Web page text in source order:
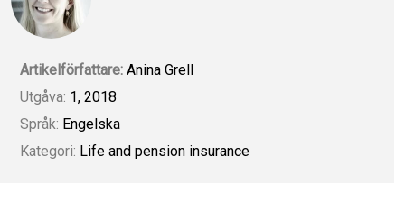
Artikelförfattare: Anina Grell
Utgåva: 1, 2018
Språk: Engelska
Kategori: Life and pension insurance